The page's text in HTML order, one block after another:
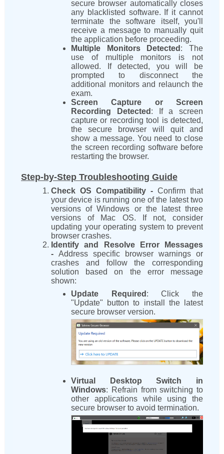
secure browser automatically closes
any blacklisted software. If it cannot
terminate the software itself, you'll
receive a message to manually quit
the application before proceeding.
Multiple Monitors Detected : The
use of multiple monitors is not
allowed. If detected, you will be
prompted to disconnect the
additional monitors and relaunch the
exam.
Screen Capture or Screen
Recording Detected : If a screen
capture or recording tool is detected,
the secure browser will quit and
show a message. You need to close
the screen recording software before
restarting the browser.
Step-by-Step Troubleshooting Guide
Check OS Compatibility - Confirm that
your device is running one of the latest two
versions of Windows or the latest three
versions of Mac OS. If not, consider
updating your operating system to prevent
browser crashes.
Identify and Resolve Error Messages
- Address specific browser warnings or
crashes and follow the corresponding
solution based on the error message
shown:
Update Required : Click the
"Update" button to install the latest
secure browser version.
Virtual Desktop Switch in
Windows: Refrain from switching to
other applications while using the
secure browser to avoid termination.